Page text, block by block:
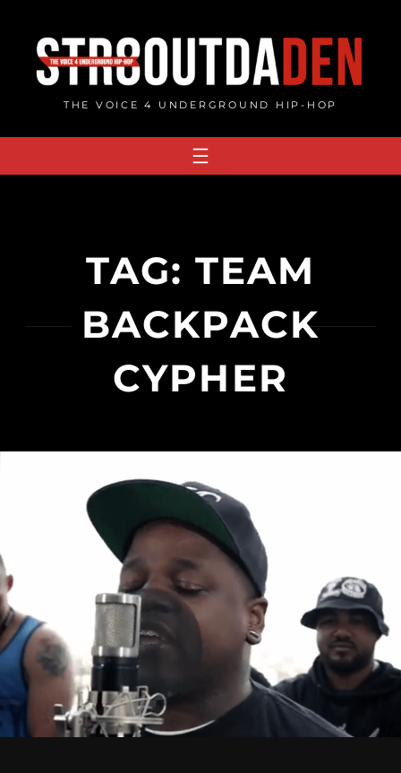
content
THE VOICE 4 UNDERGROUND HIP-HOP
TAG:TEAM
BACKPACK
CYPHER